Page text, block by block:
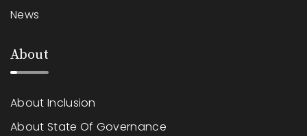
News
About
About Inclusion
About State Of Governance